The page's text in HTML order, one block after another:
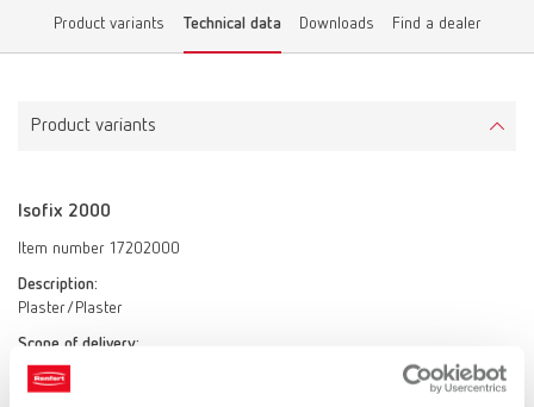
Product variants Technical data Downloads Find a dealer
Product variants
Isofix 2000
Item number 17202000
Description:
Plaster/Plaster
Scope of delivery:
2 x 1 l (2 x 34 fl.oz.)